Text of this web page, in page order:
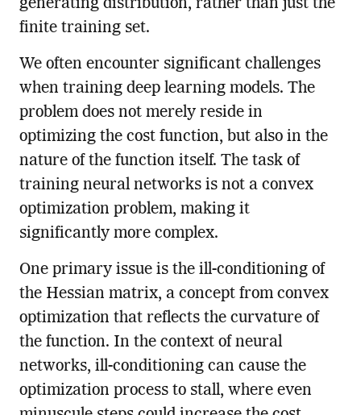
generating distribution, rather than just the
finite training set.
We often encounter significant challenges
when training deep learning models. The
problem does not merely reside in
optimizing the cost function, but also in the
nature of the function itself. The task of
training neural networks is not a convex
optimization problem, making it
significantly more complex.
One primary issue is the ill-conditioning of
the Hessian matrix, a concept from convex
optimization that reflects the curvature of
the function. In the context of neural
networks, ill-conditioning can cause the
optimization process to stall, where even